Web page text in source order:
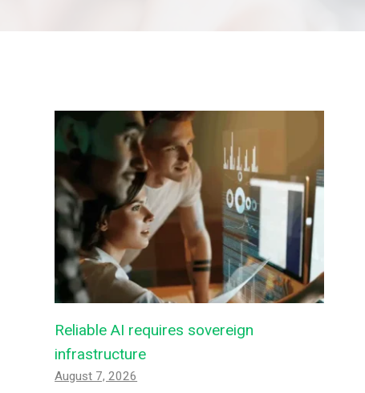
Reliable AI requires sovereign
infrastructure
August 7, 2026